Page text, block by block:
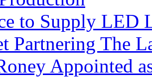
to Supply LED
Partnering The
Appointed